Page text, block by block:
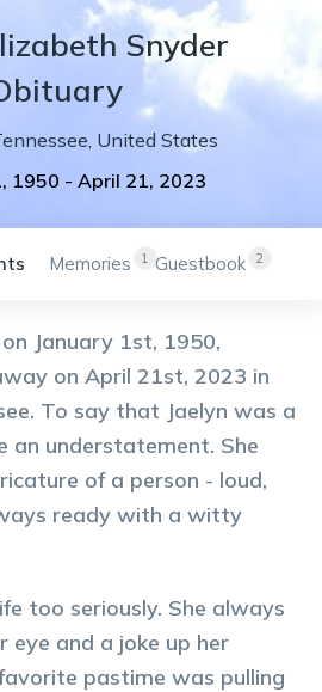
Snyder
, United States
1950 - April 21, 2023
1
Memories 2
Guestbook
January 1st, 1950,
on April 21st, 2023 in
To say that Jaelyn was a
an understatement. She
of a person - loud,
ready with a witty
too seriously. She always
eye and a joke up her
pastime was pulling